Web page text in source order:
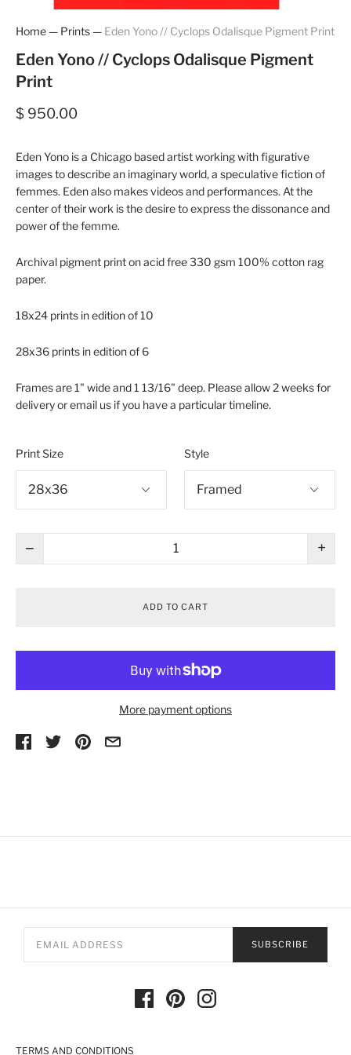
Home — Prints — Eden Yono // Cyclops Odalisque Pigment Print
Eden Yono // Cyclops Odalisque Pigment
Print
$ 950.00
Eden Yono is a Chicago based artist working with figurative
images to describe an imaginary world, a speculative fiction of
femmes. Eden also makes videos and performances. At the
center of their work is the desire to express the dissonance and
power of the femme.
Archival pigment print on acid free 330 gsm 100% cotton rag
paper.
18x24 prints in edition of 10
28x36 prints in edition of 6
Frames are 1" wide and 1 13/16" deep. Please allow 2 weeks for
delivery or email us if you have a particular timeline.
Print Size Style
− +
ADD TO CART
More payment options
SUBSCRIBE
TERMS AND CONDITIONS